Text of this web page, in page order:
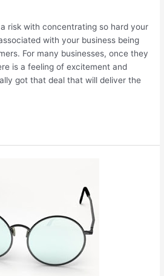
risk with concentrating so hard your
with your business being
For many businesses, once they
is a feeling of excitement and
got that deal that will deliver the